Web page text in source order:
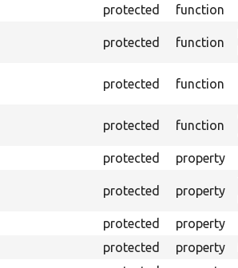
protected function
protected function
protected function
protected function
protected property
protected property
protected property
protected property